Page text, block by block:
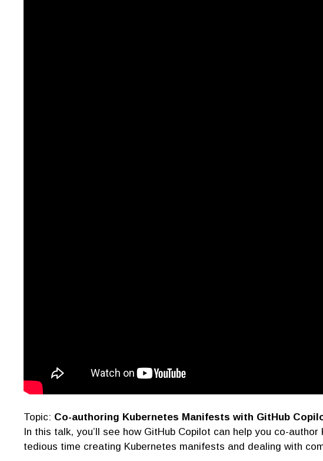
Topic: Co-authoring Kubernetes Manifests with GitHub
In this talk, you’ll see how GitHub Copilot can help you co-
tedious time creating Kubernetes manifests and dealing with